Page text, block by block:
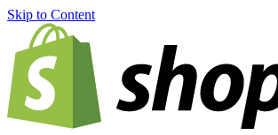
Skip to Content